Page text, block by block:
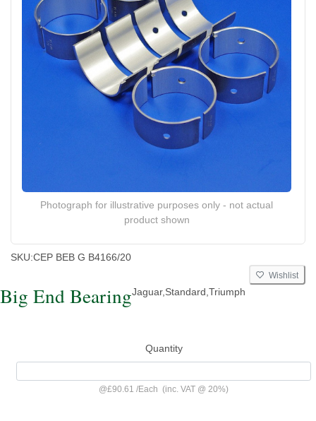
Photograph for illustrative purposes only - not actual
product shown
SKU:CEP BEB G B4166/20
Wishlist
Big End BearingJaguar,Standard,Triumph
Quantity
@£90.61 /Each (inc. VAT @ 20%)